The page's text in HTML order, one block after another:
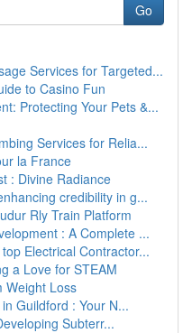
Go
Services for Targeted...
to Casino Fun
Protecting Your Pets &...
Services for Relia...
la France
: Divine Radiance
credibility in g...
Rly Train Platform
: A Complete ...
Electrical Contractor...
a Love for STEAM
Weight Loss
Guildford : Your N...
Subterr...